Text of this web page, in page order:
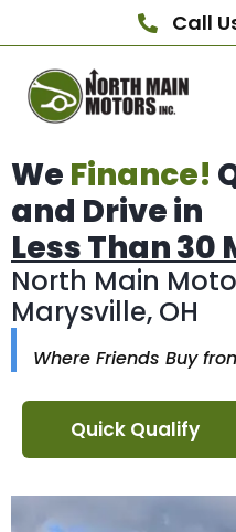
Call
We Finance!
and Drive in
Less Than 30
North Main
Marysville, OH
Where Friends Buy
Quick Qualify